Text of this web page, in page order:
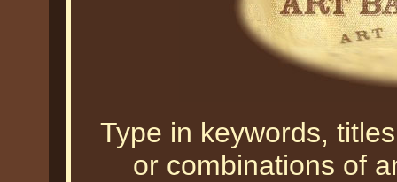
Type in keywords,
or combinations of